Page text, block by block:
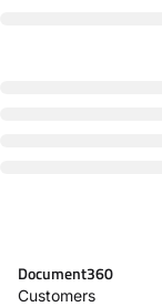
Document360
Customers